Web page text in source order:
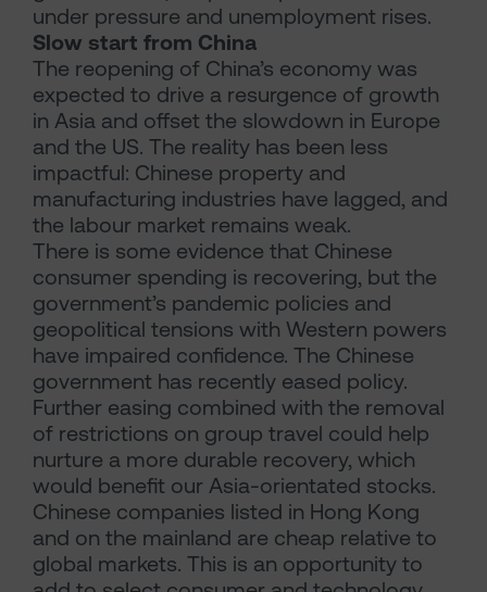
under pressure and unemployment rises.
Slow start from China
The reopening of China’s economy was
expected to drive a resurgence of growth
in Asia and offset the slowdown in Europe
and the US. The reality has been less
impactful: Chinese property and
manufacturing industries have lagged, and
the labour market remains weak.
There is some evidence that Chinese
consumer spending is recovering, but the
government’s pandemic policies and
geopolitical tensions with Western powers
have impaired confidence. The Chinese
government has recently eased policy.
Further easing combined with the removal
of restrictions on group travel could help
nurture a more durable recovery, which
would benefit our Asia-orientated stocks.
Chinese companies listed in Hong Kong
and on the mainland are cheap relative to
global markets. This is an opportunity to